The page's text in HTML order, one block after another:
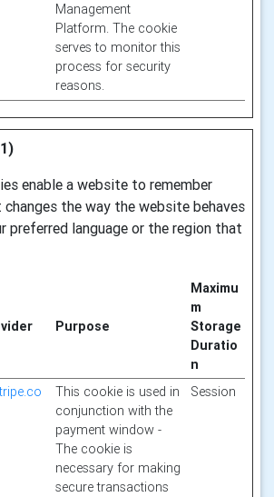
Management
Platform. The cookie
serves to monitor this
process for security
reasons.
enable a website to remember
the way the website behaves
preferred language or the region that
Purpose
Maximu
m
Storage
Duratio
n
This cookie is used in
conjunction with the
payment window -
The cookie is
necessary for making
secure transactions
Session